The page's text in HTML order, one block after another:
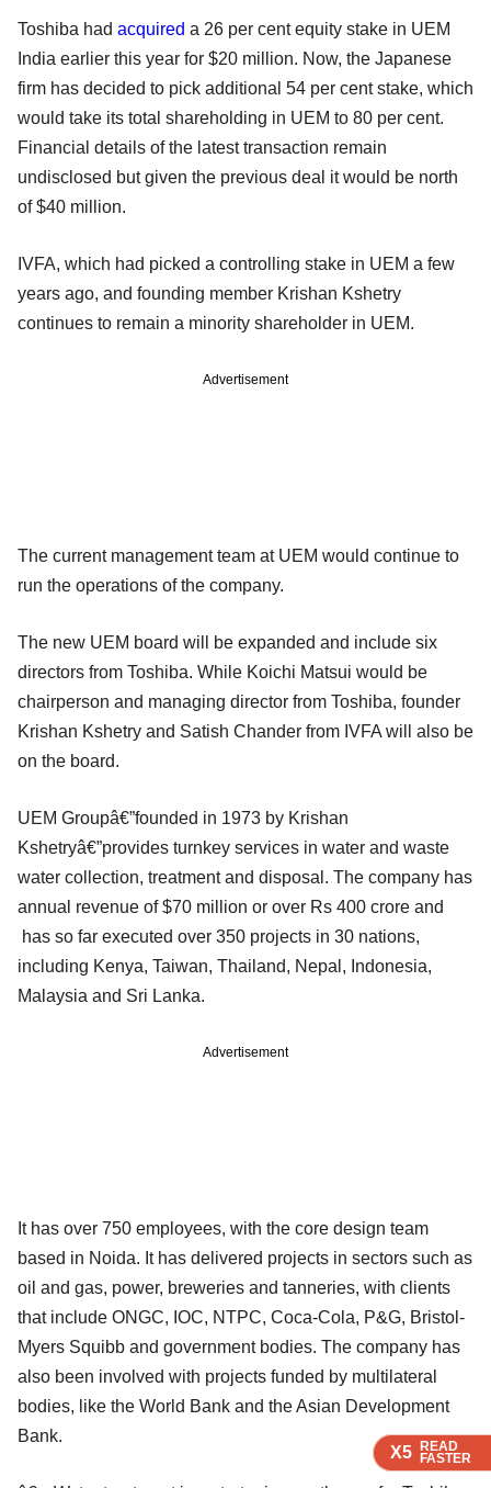
X5 READ
FASTER
X5 READ
FASTER
X5 READ
FASTER
Toshiba had acquired a 26 per cent equity stake in UEM
India earlier this year for $20 million. Now, the Japanese
firm has decided to pick additional 54 per cent stake, which
would take its total shareholding in UEM to 80 per cent.
Financial details of the latest transaction remain
undisclosed but given the previous deal it would be north
of $40 million.
IVFA, which had picked a controlling stake in UEM a few
years ago, and founding member Krishan Kshetry
continues to remain a minority shareholder in UEM.
Advertisement
The current management team at UEM would continue to
run the operations of the company.
The new UEM board will be expanded and include six
directors from Toshiba. While Koichi Matsui would be
chairperson and managing director from Toshiba, founder
Krishan Kshetry and Satish Chander from IVFA will also be
on the board.
UEM Groupâ€”founded in 1973 by Krishan
Kshetryâ€”provides turnkey services in water and waste
water collection, treatment and disposal. The company has
annual revenue of $70 million or over Rs 400 crore and
has so far executed over 350 projects in 30 nations,
including Kenya, Taiwan, Thailand, Nepal, Indonesia,
Malaysia and Sri Lanka.
Advertisement
It has over 750 employees, with the core design team
based in Noida. It has delivered projects in sectors such as
oil and gas, power, breweries and tanneries, with clients
that include ONGC, IOC, NTPC, Coca-Cola, P&G, Bristol-
Myers Squibb and government bodies. The company has
also been involved with projects funded by multilateral
bodies, like the World Bank and the Asian Development
Bank.